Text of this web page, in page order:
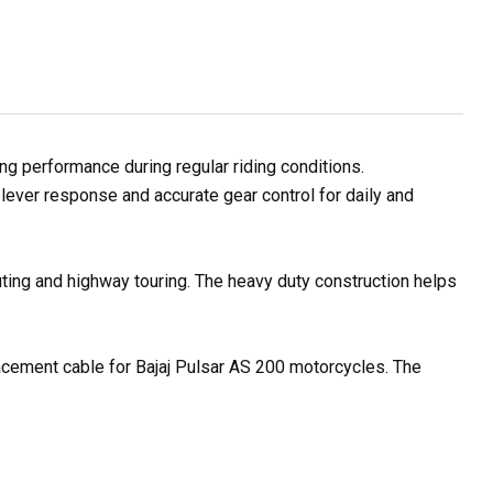
performance during regular riding conditions.
response and accurate gear control for daily and
and highway touring. The heavy duty construction helps
cable for Bajaj Pulsar AS 200 motorcycles. The